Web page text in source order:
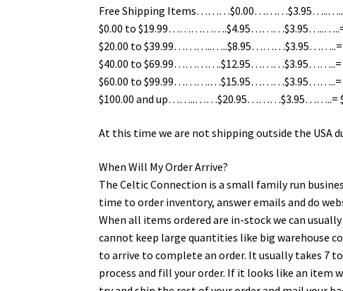
Free Shipping
$0.00 to $19.99…………….$4.95………$3.95…..…..=
$20.00 to $39.99………..…..$8.95………$3.95……..=
$40.00 to $69.99………….$12.95………$3.95……..=
$60.00 to $99.99……….…$15.95………$3.95……..=
$100.00 and up……..……$20.95………$3.95……..=
At this time we are not shipping outside the USA
When Will My Order Arrive?
The Celtic Connection is a small family run
time to order inventory, answer emails and do
When all items ordered are in-stock we can
cannot keep large quantities like big warehouse
to arrive to complete an order. It usually takes 7
process and fill your order. If it looks like an item